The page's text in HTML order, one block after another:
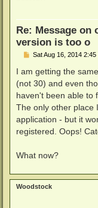
Re: Message
version is too o
P
s
Sat Aug 16, 2014 2:45
I am getting the
(not 30) and even
haven't been able to
The only other place
application - but it
registered. Oops!
What now?
Woodstock